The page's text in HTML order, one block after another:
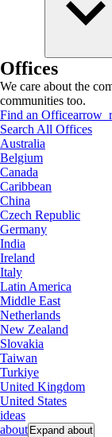
Offices
We care about the
communities too.
Find an Office
Search All Offices
Australia
Belgium
Canada
Caribbean
China
Czech Republic
Germany
India
Ireland
Italy
Latin America
Middle East
Netherlands
New Zealand
Slovakia
Taiwan
Turkiye
United Kingdom
United States
ideas
about Expand about